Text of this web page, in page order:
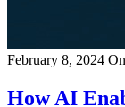
February 8, 2024
How AI